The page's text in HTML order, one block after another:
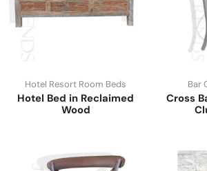
Hotel Resort Room Beds
Hotel Bed in Reclaimed
Wood
Bar
Cross